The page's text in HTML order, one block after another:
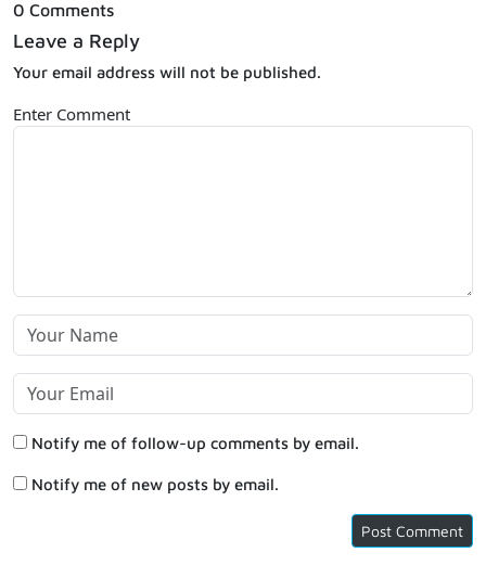
0 Comments
Leave a Reply
Your email address will not be published.
Enter Comment
Notify me of follow-up comments by email.
Notify me of new posts by email.